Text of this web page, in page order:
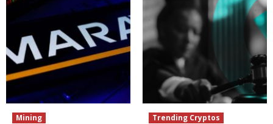
Mining Trending Cryptos